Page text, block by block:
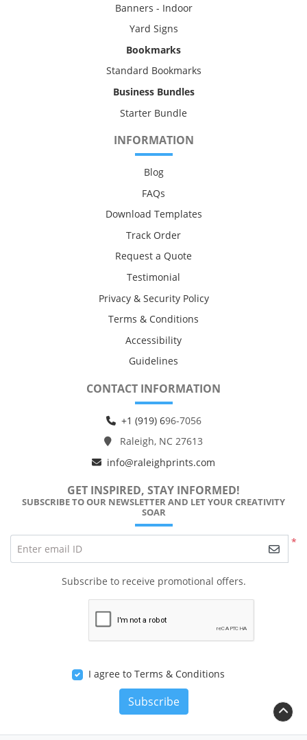
Banners - Indoor
Yard Signs
Bookmarks
Standard Bookmarks
Business Bundles
Starter Bundle
INFORMATION
Blog
FAQs
Download Templates
Track Order
Request a Quote
Testimonial
Privacy & Security Policy
Terms & Conditions
Accessibility
Guidelines
CONTACT INFORMATION
+1 (919) 696-7056
Raleigh, NC 27613
info@raleighprints.com
GET INSPIRED, STAY INFORMED!
SUBSCRIBE TO OUR NEWSLETTER AND LET YOUR CREATIVITY
SOAR
*
Enter email ID
Subscribe to receive promotional offers.
I agree to Terms & Conditions
Subscribe